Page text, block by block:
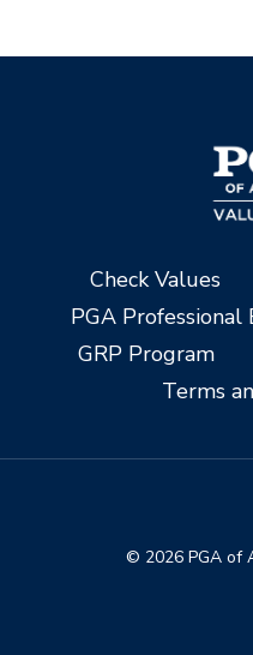
Check Values
PGA Professional
GRP Program
Terms
© 2026 PGA of